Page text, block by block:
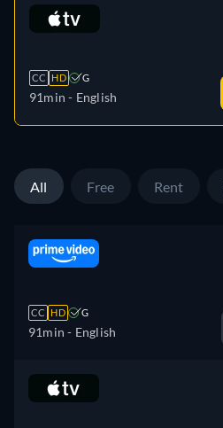
CC HD G
91min - English
All Free Rent
CC HD G
91min - English